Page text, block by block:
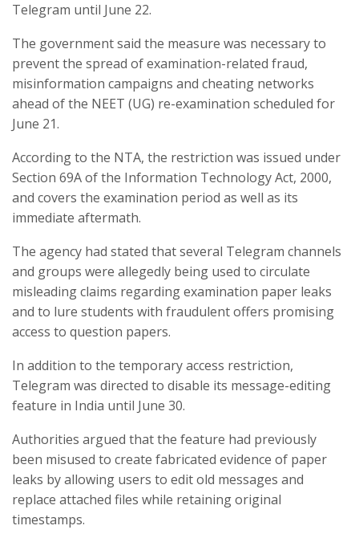
Telegram until June 22.
The government said the measure was necessary to
prevent the spread of examination-related fraud,
misinformation campaigns and cheating networks
ahead of the NEET (UG) re-examination scheduled for
June 21.
According to the NTA, the restriction was issued under
Section 69A of the Information Technology Act, 2000,
and covers the examination period as well as its
immediate aftermath.
The agency had stated that several Telegram channels
and groups were allegedly being used to circulate
misleading claims regarding examination paper leaks
and to lure students with fraudulent offers promising
access to question papers.
In addition to the temporary access restriction,
Telegram was directed to disable its message-editing
feature in India until June 30.
Authorities argued that the feature had previously
been misused to create fabricated evidence of paper
leaks by allowing users to edit old messages and
replace attached files while retaining original
timestamps.